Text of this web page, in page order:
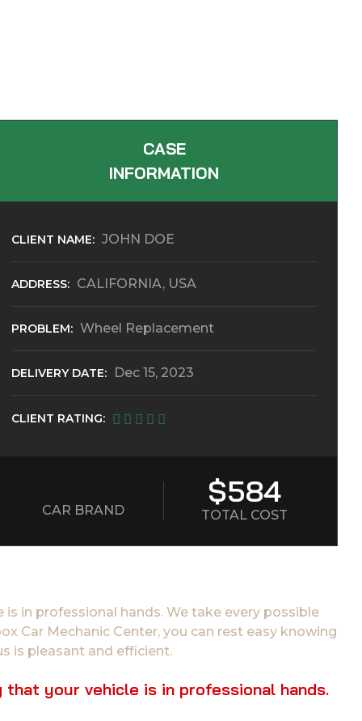
CASE
INFORMATION
CLIENT NAME: JOHN DOE
ADDRESS: CALIFORNIA, USA
PROBLEM: Wheel Replacement
DELIVERY DATE: Dec 15, 2023
CLIENT RATING:
CAR BRAND
$584
TOTAL COST
in professional hands. We take every possible
Car Mechanic Center, you can rest easy knowing
is pleasant and efficient.
your vehicle is in professional hands.